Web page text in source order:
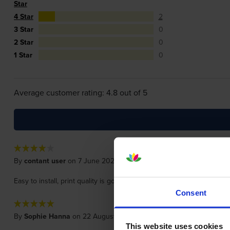
Consent
This website uses cookies
Star
4 Star
2
3 Star
0
2 Star
0
1 Star
0
Average customer rating: 4.8 out of 5
By contant useron 7 June 2021
Easy to install, print quality is good. as usual delivery and price was
By Sophie Hanna on 22 August 2020